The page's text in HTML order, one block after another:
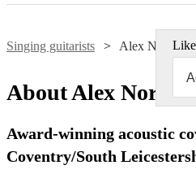
Singing guitarists Alex Norman
Like
AboutAlex
Award-winning acoustic
Coventry/South